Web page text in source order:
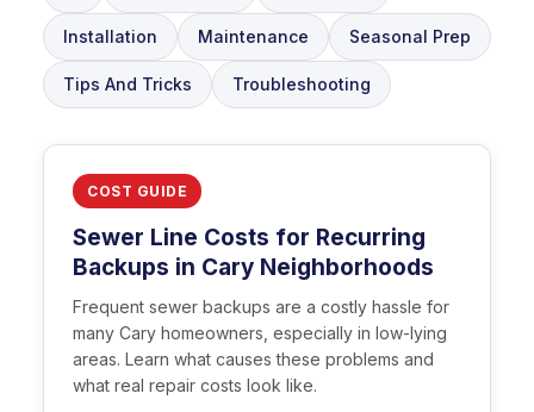
Installation Maintenance Seasonal Prep
Tips And Tricks Troubleshooting
COST GUIDE
Sewer Line Costs for Recurring
Backups in Cary Neighborhoods
Frequent sewer backups are a costly hassle for
many Cary homeowners, especially in low-lying
areas. Learn what causes these problems and
what real repair costs look like.